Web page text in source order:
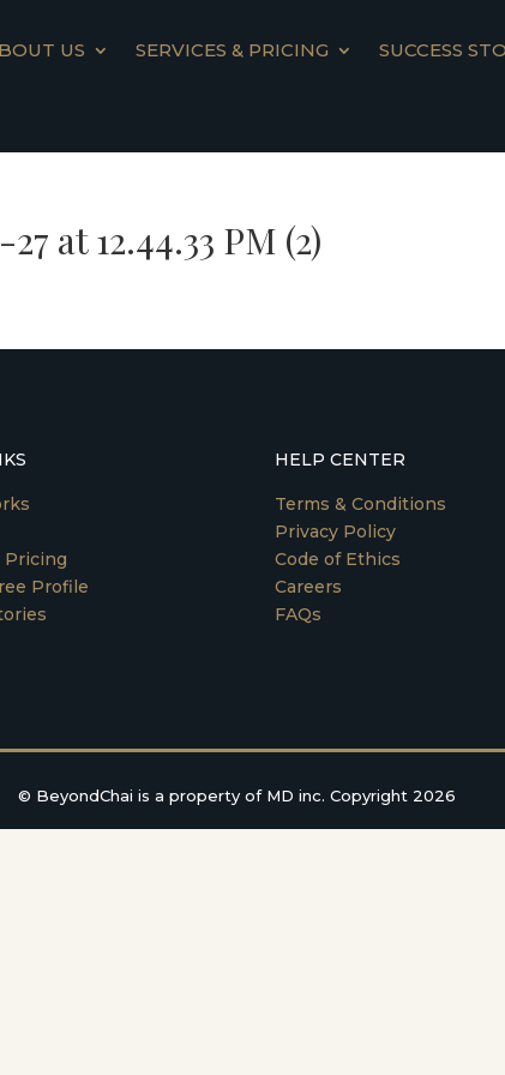
US SERVICES & PRICING SUCCESS
at 12.44.33 PM (2)
Pricing
Profile
HELP CENTER
Terms & Conditions
Privacy Policy
Code of Ethics
Careers
FAQs
© BeyondChai is a property of MD inc. Copyright 2026